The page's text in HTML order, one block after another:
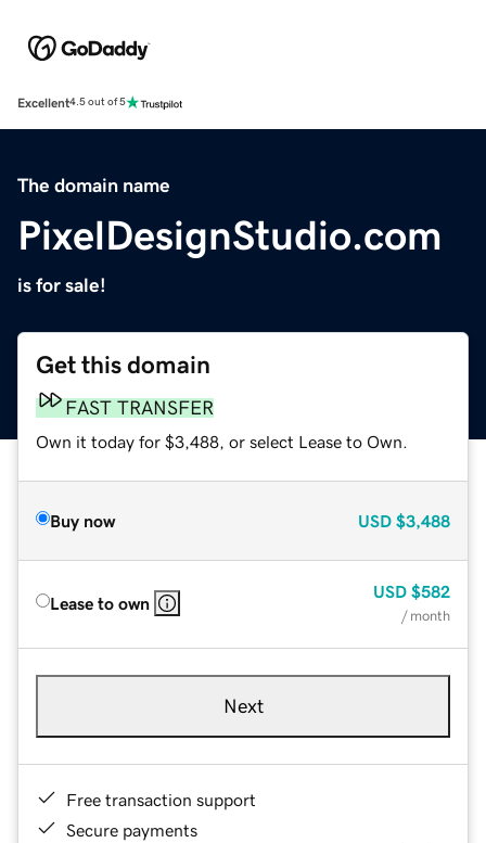
Excellent4.5 out of 5
The domain name
PixelDesignStudio.com
is for sale!
Get this domain
FAST TRANSFER
Own it today for $3,488, or select Lease to Own.
Buy now USD $3,488
Lease to own
USD $582
/ month
Next
Free transaction support
Secure payments